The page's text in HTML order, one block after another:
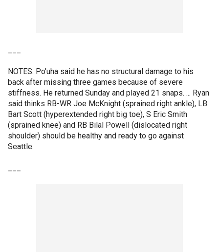
NOTES: Po'uha said he has no structural damage to his
back after missing three games because of severe
stiffness. He returned Sunday and played 21 snaps. ... Ryan
said thinks RB-WR Joe McKnight (sprained right ankle), LB
Bart Scott (hyperextended right big toe), S Eric Smith
(sprained knee) and RB Bilal Powell (dislocated right
shoulder) should be healthy and ready to go against
Seattle.